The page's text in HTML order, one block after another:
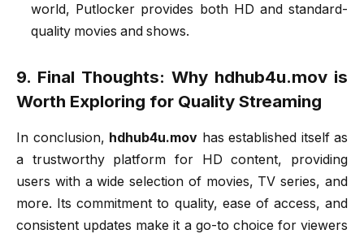
world, Putlocker provides both HD and standard-
quality movies and shows.
9. Final Thoughts: Why hdhub4u.mov is
Worth Exploring for Quality Streaming
In conclusion, hdhub4u.mov has established itself as
a trustworthy platform for HD content, providing
users with a wide selection of movies, TV series, and
more. Its commitment to quality, ease of access, and
consistent updates make it a go-to choice for viewers